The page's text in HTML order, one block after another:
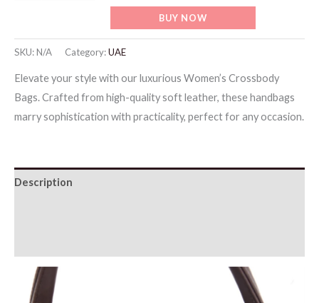
Items
quantity
BUY NOW
SKU:N/A Category:UAE
Elevate your style with our luxurious Women’s Crossbody
Bags. Crafted from high-quality soft leather, these handbags
marry sophistication with practicality, perfect for any occasion.
Description